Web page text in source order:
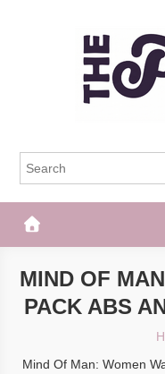
The Frisky
MIND OF
PACK ABS
Mind Of Man: Women